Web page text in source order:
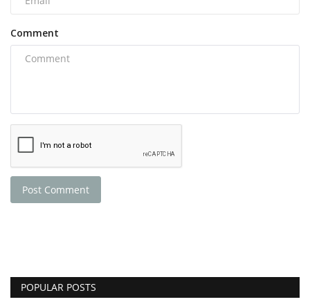
Comment
Post Comment
POPULAR POSTS